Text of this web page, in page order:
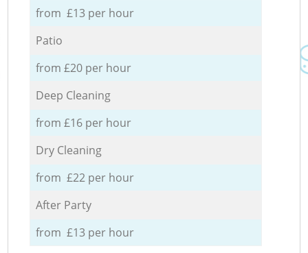
from £13 per hour
Patio
from £20 per hour
Deep Cleaning
from £16 per hour
Dry Cleaning
from £22 per hour
After Party
from £13 per hour